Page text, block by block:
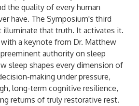
the quality of every human
have. The Symposium's third
illuminate that truth. It activates it.
a keynote from Dr. Matthew
authority on sleep
sleep shapes every dimension of
making under pressure,
long-term cognitive resilience,
returns of truly restorative rest.